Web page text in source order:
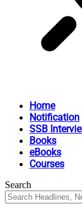
Home
Notification
SSB
Books
eBooks
Courses
Search